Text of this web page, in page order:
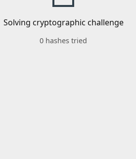
Solving cryptographic challenge
0 hashes tried